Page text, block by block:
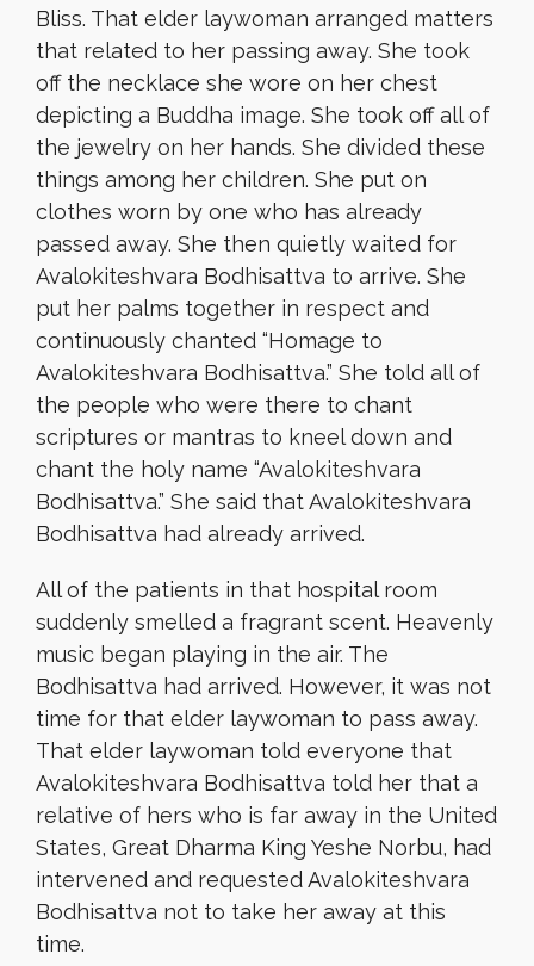
Bliss. That elder laywoman arranged matters
that related to her passing away. She took
off the necklace she wore on her chest
depicting a Buddha image. She took off all of
the jewelry on her hands. She divided these
things among her children. She put on
clothes worn by one who has already
passed away. She then quietly waited for
Avalokiteshvara Bodhisattva to arrive. She
put her palms together in respect and
continuously chanted “Homage to
Avalokiteshvara Bodhisattva.” She told all of
the people who were there to chant
scriptures or mantras to kneel down and
chant the holy name “Avalokiteshvara
Bodhisattva.” She said that Avalokiteshvara
Bodhisattva had already arrived.
All of the patients in that hospital room
suddenly smelled a fragrant scent. Heavenly
music began playing in the air. The
Bodhisattva had arrived. However, it was not
time for that elder laywoman to pass away.
That elder laywoman told everyone that
Avalokiteshvara Bodhisattva told her that a
relative of hers who is far away in the United
States, Great Dharma King Yeshe Norbu, had
intervened and requested Avalokiteshvara
Bodhisattva not to take her away at this
time.